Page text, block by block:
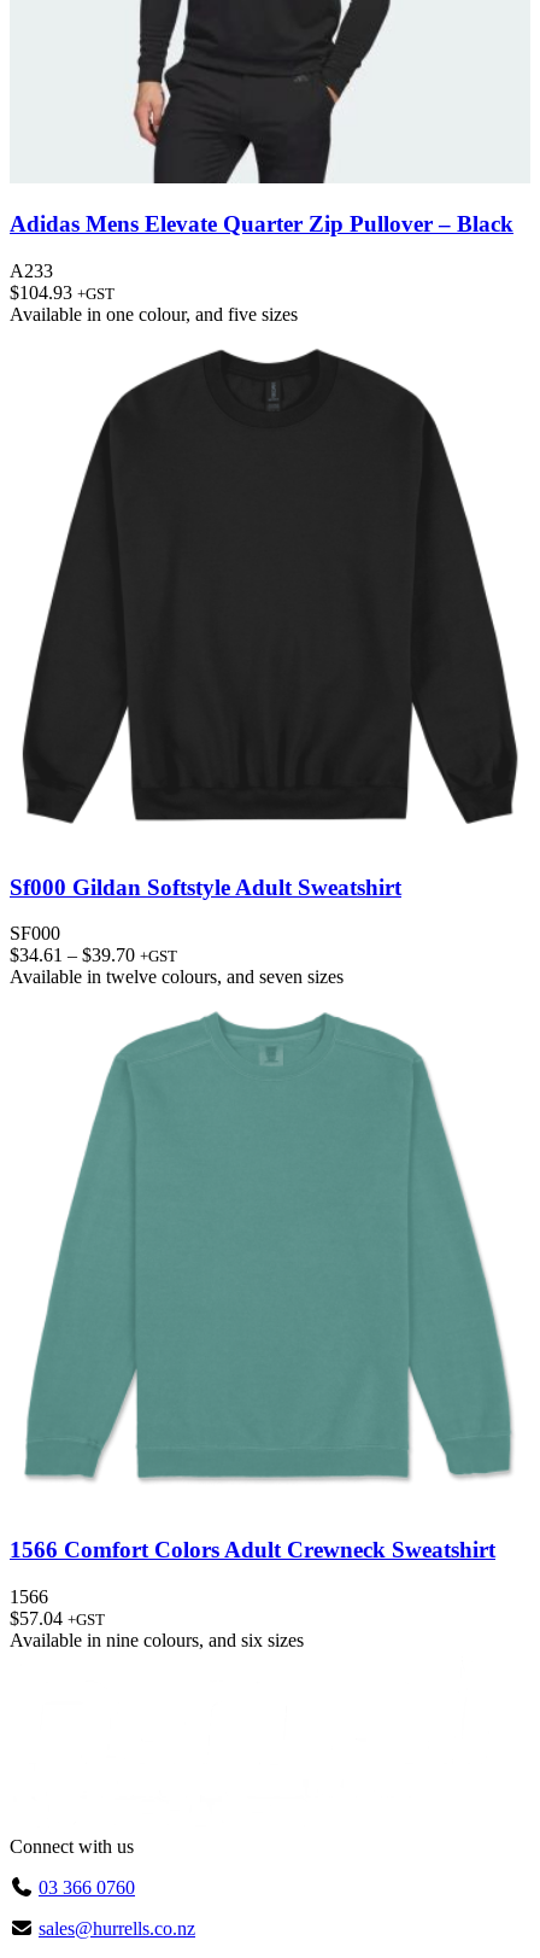
Adidas Mens Elevate Quarter Zip Pullover – Black
A233
$104.93 +GST
Available in one colour, and five sizes
Sf000 Gildan Softstyle Adult Sweatshirt
SF000
$34.61 – $39.70Price
range:
through
$39.70
+GST
Available in twelve colours, and seven sizes
1566 Comfort Colors Adult Crewneck Sweatshirt
1566
$57.04 +GST
Available in nine colours, and six sizes
Connect with us
03 366 0760
sales@hurrells.co.nz